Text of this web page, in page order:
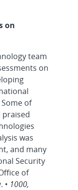
on
team
on
of
praised
was
and many
Security
of
• 1000,